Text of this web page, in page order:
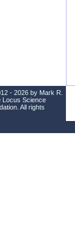
- 2026 by Mark R.
Locus Science
. All rights